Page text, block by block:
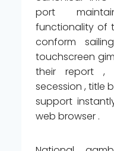
port
functionality of
conform
touchscreen
their report ,
secession , title
support
web browser .